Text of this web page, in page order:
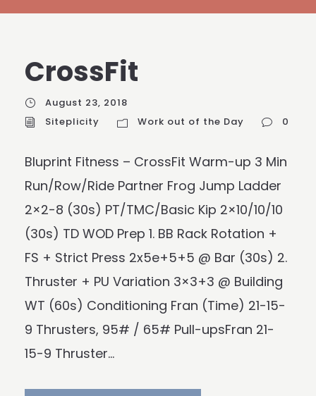
CrossFit
August 23, 2018
Siteplicity
Work out of the Day 0
Bluprint Fitness – CrossFit Warm-up 3 Min
Run/Row/Ride Partner Frog Jump Ladder
2×2-8 (30s) PT/TMC/Basic Kip 2×10/10/10
(30s) TD WOD Prep 1. BB Rack Rotation +
FS + Strict Press 2x5e+5+5 @ Bar (30s) 2.
Thruster + PU Variation 3×3+3 @ Building
WT (60s) Conditioning Fran (Time) 21-15-
9 Thrusters, 95# / 65# Pull-upsFran 21-
15-9 Thruster...